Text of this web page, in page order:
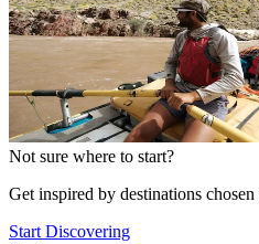
Not sure where to start?
Get inspired by destinations
Start Discovering